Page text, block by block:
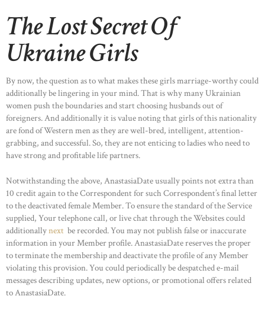
The Lost Secret Of
Ukraine Girls
By now, the question as to what makes these girls marriage-worthy could
additionally be lingering in your mind. That is why many Ukrainian
women push the boundaries and start choosing husbands out of
foreigners. And additionally it is value noting that girls of this nationality
are fond of Western men as they are well-bred, intelligent, attention-
grabbing, and successful. So, they are not enticing to ladies who need to
have strong and profitable life partners.
Notwithstanding the above, AnastasiaDate usually points not extra than
10 credit again to the Correspondent for such Correspondent’s final letter
to the deactivated female Member. To ensure the standard of the Service
supplied, Your telephone call, or live chat through the Websites could
additionallynext be recorded. You may not publish false or inaccurate
information in your Member profile. AnastasiaDate reserves the proper
to terminate the membership and deactivate the profile of any Member
violating this provision. You could periodically be despatched e-mail
messages describing updates, new options, or promotional offers related
to AnastasiaDate.